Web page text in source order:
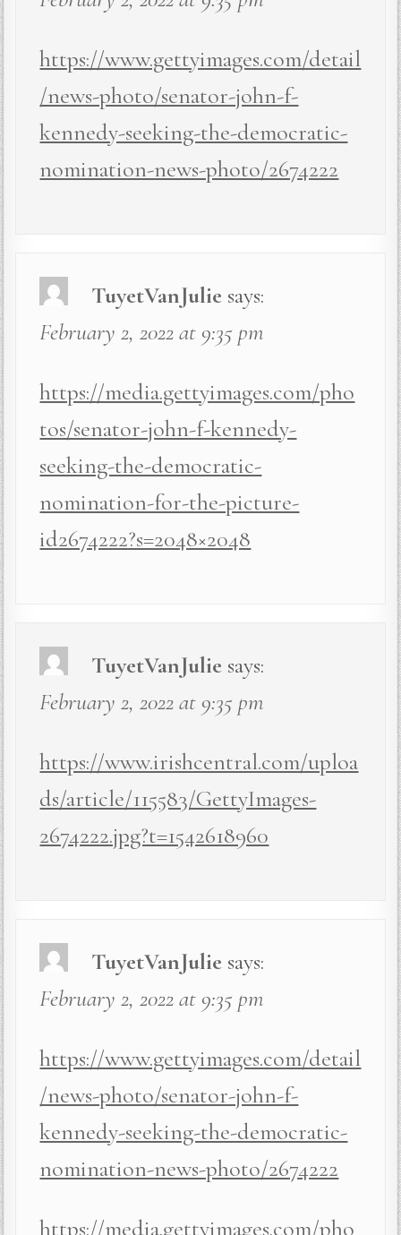
https://www.gettyimages.com/detail
/news-photo/senator-john-f-
kennedy-seeking-the-democratic-
nomination-news-photo/2674222
TuyetVanJulie says:
February 2, 2022 at 9:35 pm
https://media.gettyimages.com/pho
tos/senator-john-f-kennedy-
seeking-the-democratic-
nomination-for-the-picture-
id2674222?s=2048×2048
TuyetVanJulie says:
February 2, 2022 at 9:35 pm
https://www.irishcentral.com/uploa
ds/article/115583/GettyImages-
2674222.jpg?t=1542618960
TuyetVanJulie says:
February 2, 2022 at 9:35 pm
https://www.gettyimages.com/detail
/news-photo/senator-john-f-
kennedy-seeking-the-democratic-
nomination-news-photo/2674222
https://media.gettyimages.com/pho